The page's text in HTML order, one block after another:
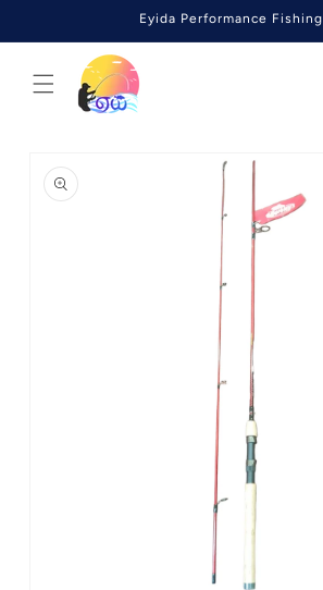
Eyida Performance Fishing
product
information